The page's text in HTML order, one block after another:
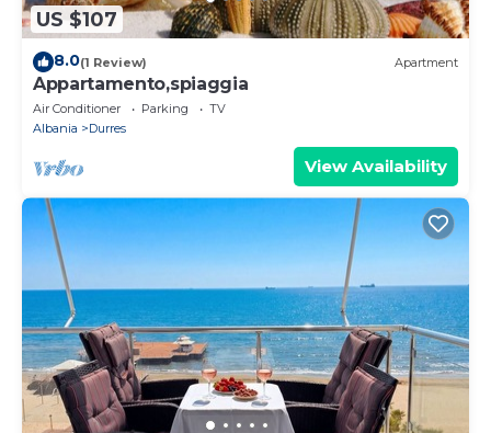
US $107
8.0(1 Review) Apartment
Appartamento,spiaggia
Air Conditioner Parking
TV
Albania
Durres
View Availability